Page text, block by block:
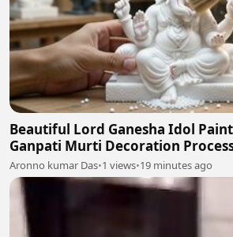
Beautiful Lord Ganesha Idol
Ganpati Murti Decoration
Aronno kumar Das•1 views•19 minutes ago